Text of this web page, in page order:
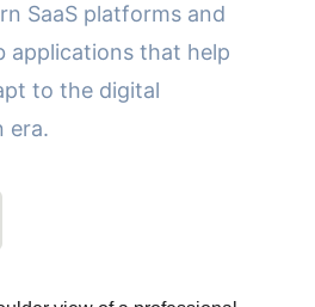
SaaS platforms and
applications that help
to the digital
era.